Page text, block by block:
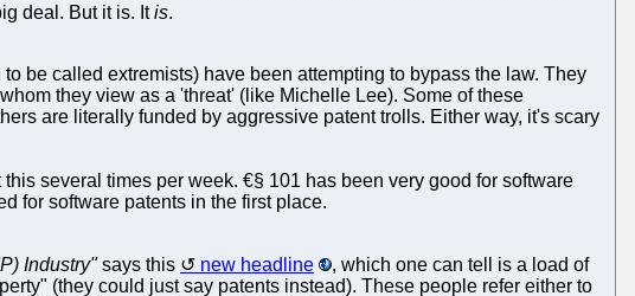
deal. But it is. Itis.
be called extremists) have been attempting to bypass the law. They
they view as a 'threat' (like Michelle Lee). Some of these
are literally funded by aggressive patent trolls. Either way, it's scary
several times per week. €§ 101 has been very good for software
for software patents in the first place.
Industry"says this new headline
, which one can tell is a load of
(they could just say patents instead). These people refer either to